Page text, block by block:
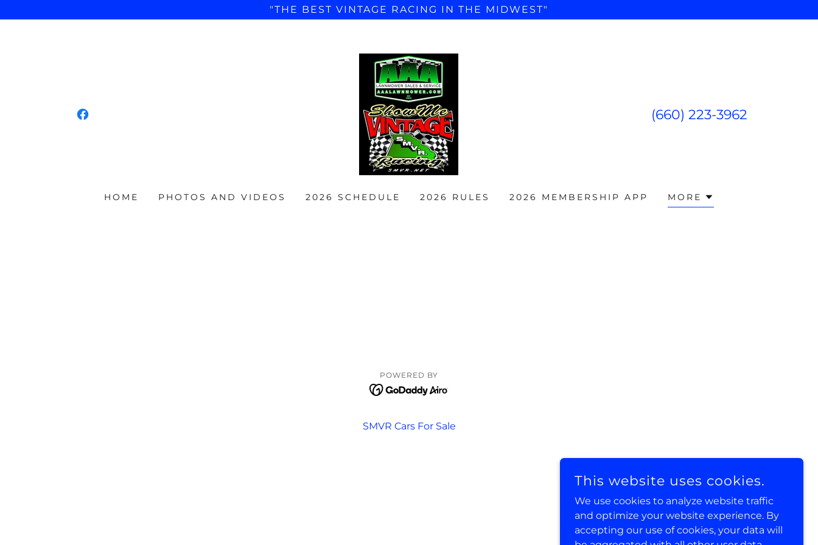
"THE BEST VINTAGE RACING IN THE MIDWEST"
(660) 223-3962
HOME PHOTOS AND VIDEOS 2026 SCHEDULE 2026 RULES 2026 MEMBERSHIP APP MORE
POWERED BY
SMVR Cars For Sale
This website uses cookies.
We use cookies to analyze website traffic
and optimize your website experience. By
accepting our use of cookies, your data will